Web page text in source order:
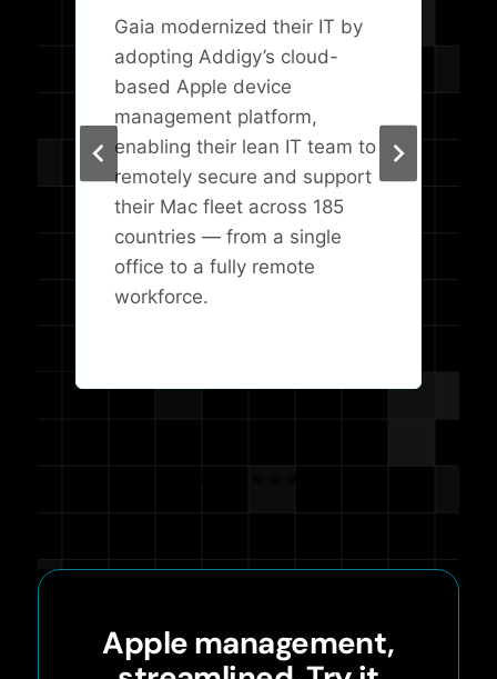
Gaia modernized their IT by
adopting Addigy’s cloud-
based Apple device
management platform,
enabling their lean IT team to
remotely secure and support
their Mac fleet across 185
countries — from a single
office to a fully remote
workforce.
Apple management,